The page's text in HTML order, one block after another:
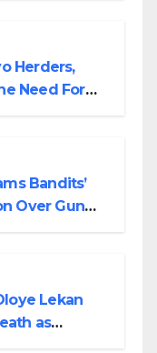
Herders,
Need For
Bandits’
Over Gun
Lekan
as